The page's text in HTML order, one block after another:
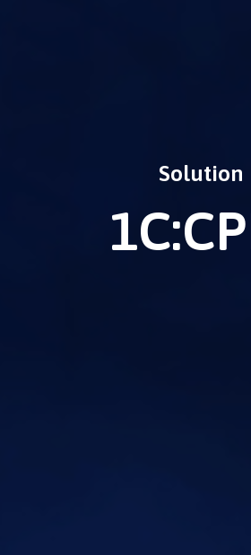
Solution